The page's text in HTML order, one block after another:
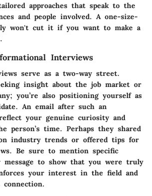
approaches that speak to the
and people involved. A one-size-
won't cut it if you want to make a
Interviews
serve as a two-way street.
insight about the job market or
you’re also positioning yourself as
An email after such an
your genuine curiosity and
person’s time. Perhaps they shared
industry trends or offered tips for
Be sure to mention specific
message to show that you were truly
your interest in the field and